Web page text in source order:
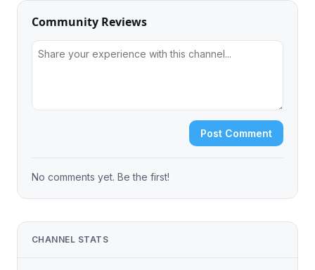
Community Reviews
Post Comment
No comments yet. Be the first!
CHANNEL STATS